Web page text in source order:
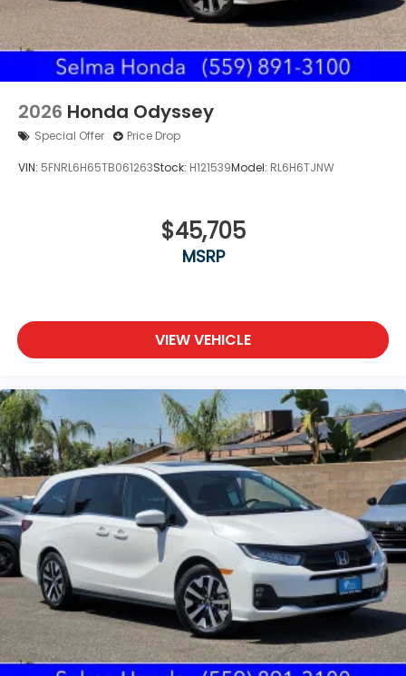
2026 Honda Odyssey
Special Offer Price Drop
VIN: 5FNRL6H65TB061263Stock: H121539Model: RL6H6TJNW
$45,705
MSRP
VIEW VEHICLE